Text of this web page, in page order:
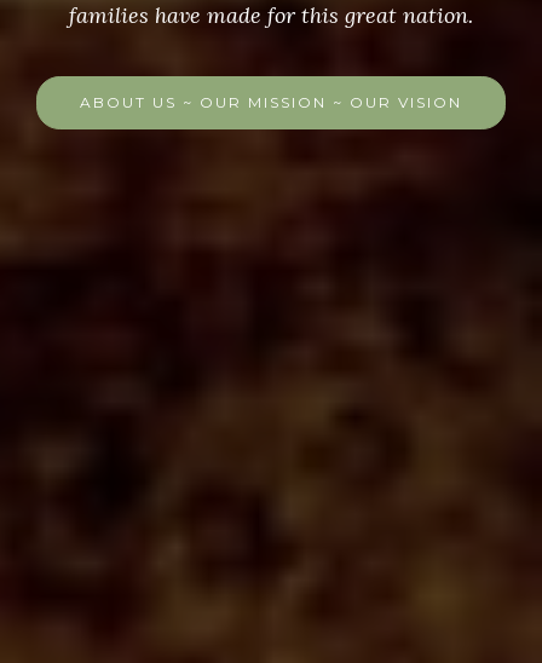
families have made for this great nation.
ABOUT US ~ OUR MISSION ~ OUR VISION